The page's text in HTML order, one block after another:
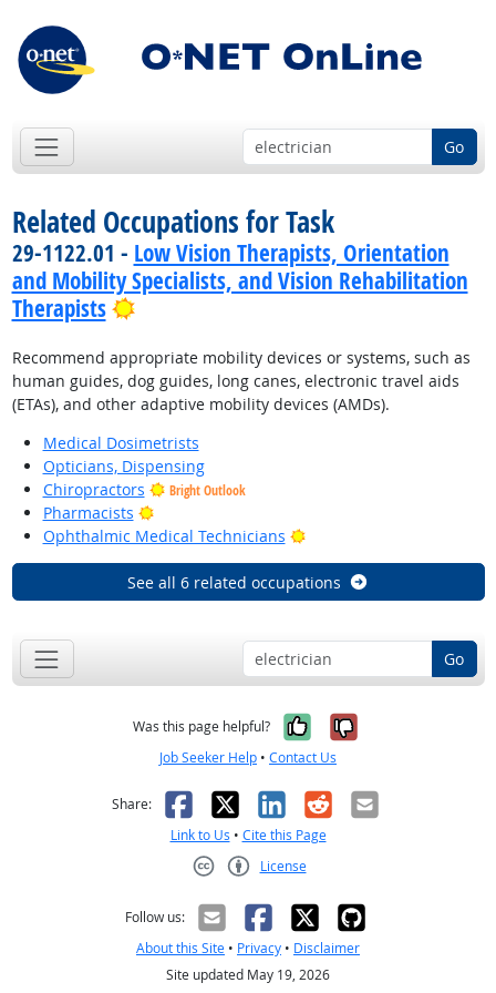
Go
Related Occupations for Task
29-1122.01 - Low Vision Therapists, Orientation
and Mobility Specialists, and Vision Rehabilitation
Therapists
Bright Outlook
Recommend appropriate mobility devices or systems, such as
human guides, dog guides, long canes, electronic travel aids
(ETAs), and other adaptive mobility devices (AMDs).
Medical Dosimetrists
Opticians, Dispensing
Chiropractors
Bright Outlook
Pharmacists
Bright Outlook
Ophthalmic Medical Technicians
Bright Outlook
See all 6 related occupations
Go
Was this page helpful? Yes, it was
No, it was
Job Seeker Help • Contact Us
Share: Facebook
X LinkedIn
RedditEmail
Link to Us • Cite this Page
License
Follow us:
About this Site • Privacy • Disclaimer
Site updated May 19, 2026